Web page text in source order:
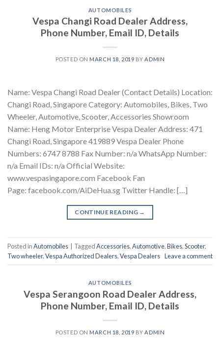
AUTOMOBILES
Vespa Changi Road Dealer Address,
Phone Number, Email ID, Details
POSTED ON MARCH 18, 2019 BYADMIN
Name: Vespa Changi Road Dealer (Contact Details) Location:
Changi Road, Singapore Category: Automobiles, Bikes, Two
Wheeler, Automotive, Scooter, Accessories Showroom
Name: Heng Motor Enterprise Vespa Dealer Address: 471
Changi Road, Singapore 419889 Vespa Dealer Phone
Numbers: 6747 8788 Fax Number: n/a WhatsApp Number:
n/a Email IDs: n/a Official Website:
www.vespasingapore.com Facebook Fan
Page: facebook.com/AiDeHua.sg Twitter Handle: […]
CONTINUE READING →
Posted inAutomobiles | TaggedAccessories,Automotive,Bikes,Scooter,
Two wheeler,Vespa Authorized Dealers,Vespa Dealers Leave a comment
AUTOMOBILES
Vespa Serangoon Road Dealer Address,
Phone Number, Email ID, Details
POSTED ON MARCH 18, 2019 BYADMIN